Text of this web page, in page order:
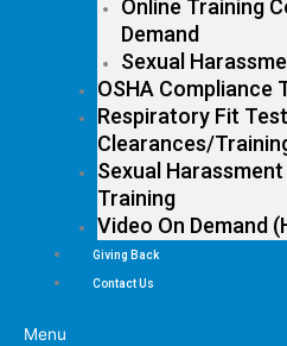
Online Training
Demand
Sexual
OSHA Compliance
Respiratory Fit
Clearances/
Sexual
Training
Video On Demand
Giving Back
Contact Us
Menu